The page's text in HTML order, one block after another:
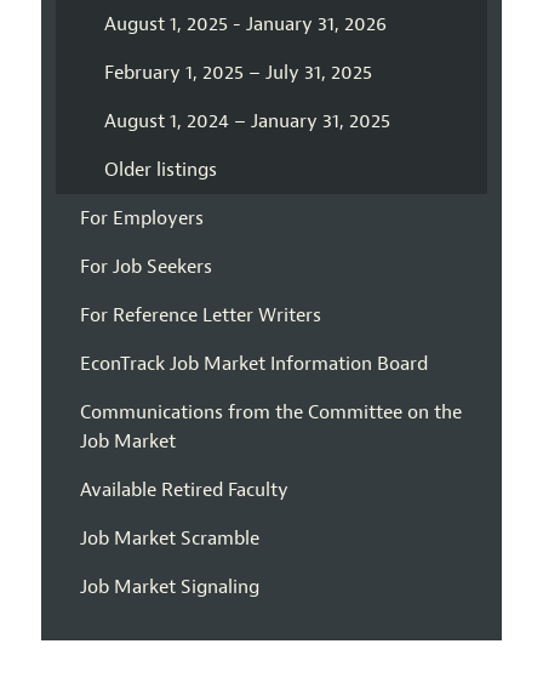
August 1, 2025 - January 31, 2026
February 1, 2025 – July 31, 2025
August 1, 2024 – January 31, 2025
Older listings
For Employers
For Job Seekers
For Reference Letter Writers
EconTrack Job Market Information Board
Communications from the Committee on the
Job Market
Available Retired Faculty
Job Market Scramble
Job Market Signaling